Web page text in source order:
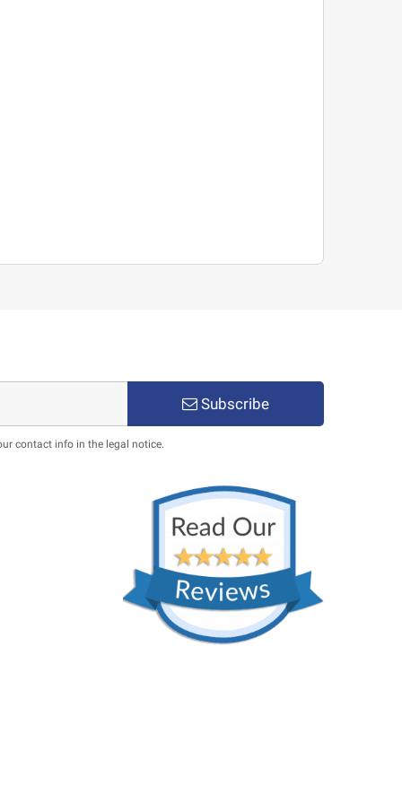
Subscribe
contact info in the legal notice.